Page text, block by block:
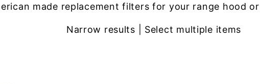
made replacement filters for your range hood
Narrow results | Select multiple items